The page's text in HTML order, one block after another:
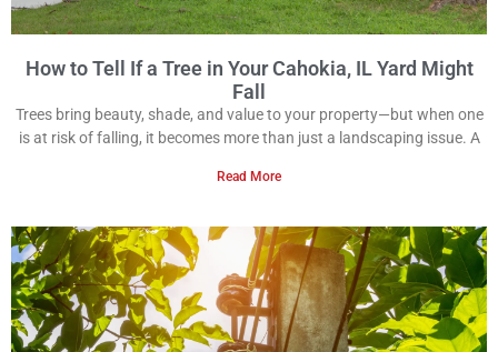
How to Tell If a Tree in Your Cahokia, IL Yard Might
Fall
Trees bring beauty, shade, and value to your property—but when one
is at risk of falling, it becomes more than just a landscaping issue. A
Read More